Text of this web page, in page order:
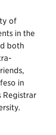
of
in the
both
in
Registrar